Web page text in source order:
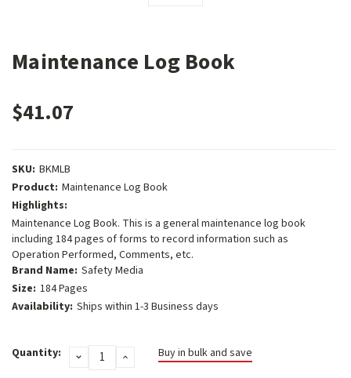
Maintenance Log Book
$41.07
SKU: BKMLB
Product: Maintenance Log Book
Highlights:
Maintenance Log Book. This is a general maintenance log book
including 184 pages of forms to record information such as
Operation Performed, Comments, etc.
Brand Name: Safety Media
Size: 184 Pages
Availability: Ships within 1-3 Business days
Stock:
Quantity: DECREASE
QUANTITY:
INCREASE
QUANTITY:
Buy in bulk and save